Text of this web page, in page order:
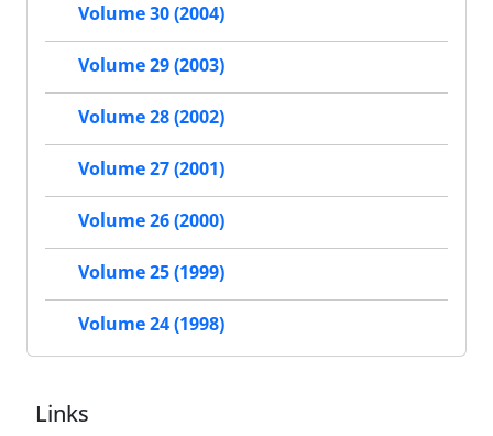
Volume 30 (2004)
Volume 29 (2003)
Volume 28 (2002)
Volume 27 (2001)
Volume 26 (2000)
Volume 25 (1999)
Volume 24 (1998)
Links